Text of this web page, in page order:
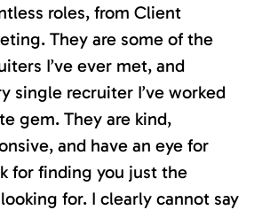
roles, from Client
They are some of the
I’ve ever met, and
single recruiter I’ve worked
gem. They are kind,
and have an eye for
for finding you just the
for. I clearly cannot say